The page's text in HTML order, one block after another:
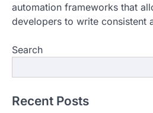
automation frameworks that
developers to write consistent
Search
Recent Posts